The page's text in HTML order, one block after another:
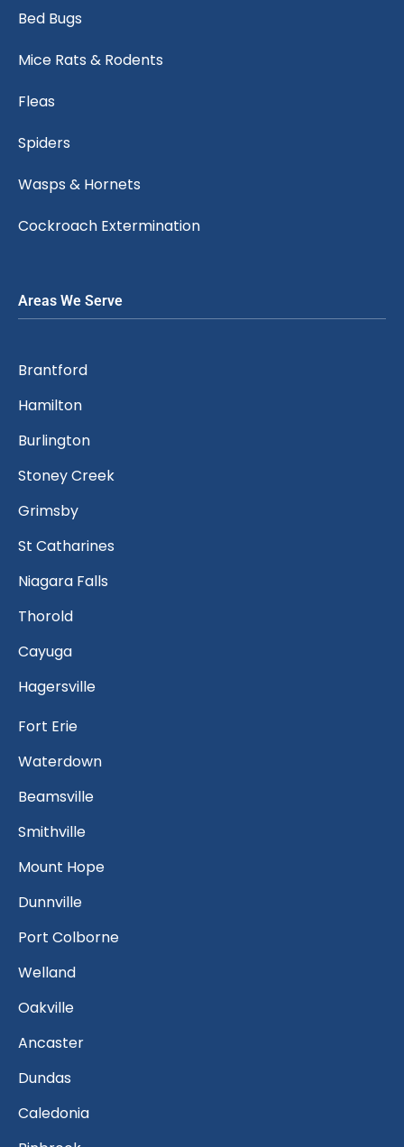
Bed Bugs
Mice Rats & Rodents
Fleas
Spiders
Wasps & Hornets
Cockroach Extermination
Areas We Serve
Brantford
Hamilton
Burlington
Stoney Creek
Grimsby
St Catharines
Niagara Falls
Thorold
Cayuga
Hagersville
Fort Erie
Waterdown
Beamsville
Smithville
Mount Hope
Dunnville
Port Colborne
Welland
Oakville
Ancaster
Dundas
Caledonia